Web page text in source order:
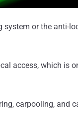
system or the anti-
access, which is
carpooling, and